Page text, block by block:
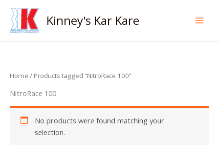
Skip
content
Kinney's Kar Kare
Home / Products tagged “NitroRace 100”
NitroRace 100
No products were found matching your
selection.